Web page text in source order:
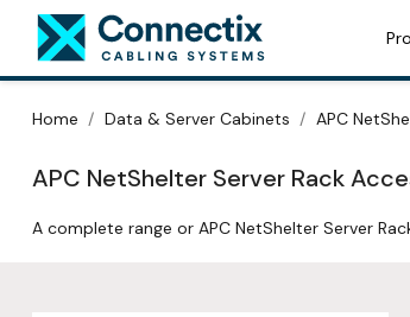
Home Data & Server Cabinets APC
APC NetShelter Server Rack
A complete range or APC NetShelter Server